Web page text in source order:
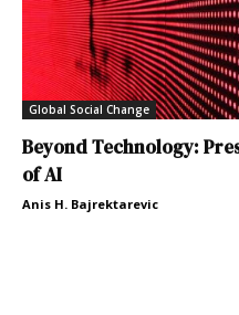
Global Social Change
Beyond Technology:
of AI
Anis H. Bajrektarevic